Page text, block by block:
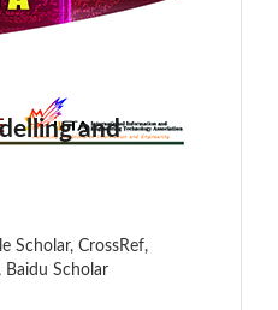
and
Scholar, CrossRef,
Baidu Scholar